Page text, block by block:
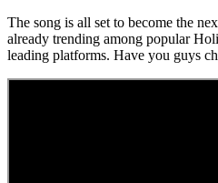
The song is all set to become the
already trending among popular
leading platforms. Have you guys